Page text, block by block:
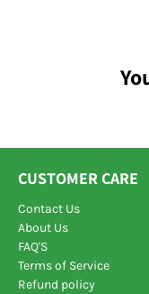
CUSTOMER CARE
Contact Us
About Us
FAQ'S
Terms of Service
Refund policy